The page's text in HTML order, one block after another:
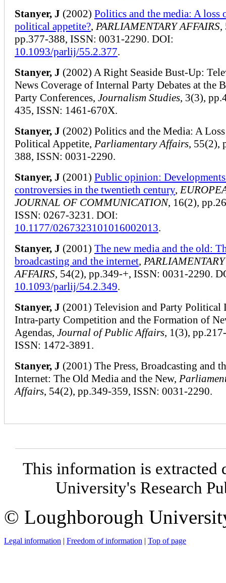
Stanyer, J (2002) Politics and the media: A loss
political appetite?, PARLIAMENTARY AFFAIRS,
pp.377-388, ISSN: 0031-2290. DOI:
10.1093/parlij/55.2.377.
Stanyer, J (2002) A Right Seaside Bust-Up:
News Coverage of Internal Party Debates at the
Party Conferences, Journalism Studies, 3(3),
435, ISSN: 1461-670X.
Stanyer, J (2002) Politics and the Media: A
Political Appetite, Parliamentary Affairs, 55(2),
388, ISSN: 0031-2290.
Stanyer, J (2001) Public opinion:
controversies in the twentieth century,
JOURNAL OF COMMUNICATION, 16(2),
ISSN: 0267-3231. DOI:
10.1177/0267323101016002013.
Stanyer, J (2001) The new media and the old:
broadcasting and the internet, PARLIAMENTARY
AFFAIRS, 54(2), pp.349-+, ISSN: 0031-2290.
10.1093/parlij/54.2.349.
Stanyer, J (2001) Television and Party Political
Intra-party Competition and the Formation of
Agendas, Journal of Public Affairs, 1(3),
ISSN: 1472-3891.
Stanyer, J (2001) The Press, Broadcasting and
Internet: The Old Media and the New,
Affairs, 54(2), pp.349-359, ISSN: 0031-2290.
This information is
University's Research
© Loughborough
Legal information | Freedom of information | Top of page